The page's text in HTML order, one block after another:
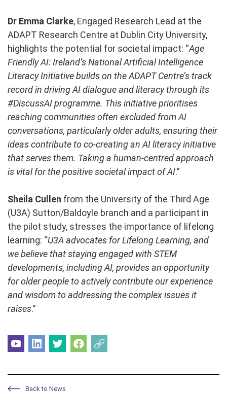
Dr Emma Clarke, Engaged Research Lead at the
ADAPT Research Centre at Dublin City University,
highlights the potential for societal impact: “Age
Friendly AI: Ireland’s National Artificial Intelligence
Literacy Initiative builds on the ADAPT Centre’s track
record in driving AI dialogue and literacy through its
#DiscussAI programme. This initiative prioritises
reaching communities often excluded from AI
conversations, particularly older adults, ensuring their
ideas contribute to co-creating an AI literacy initiative
that serves them. Taking a human-centred approach
is vital for the positive societal impact of AI.”
Sheila Cullen from the University of the Third Age
(U3A) Sutton/Baldoyle branch and a participant in
the pilot study, stresses the importance of lifelong
learning: “U3A advocates for Lifelong Learning, and
we believe that staying engaged with STEM
developments, including AI, provides an opportunity
for older people to actively contribute our experience
and wisdom to addressing the complex issues it
raises.”
Back to News